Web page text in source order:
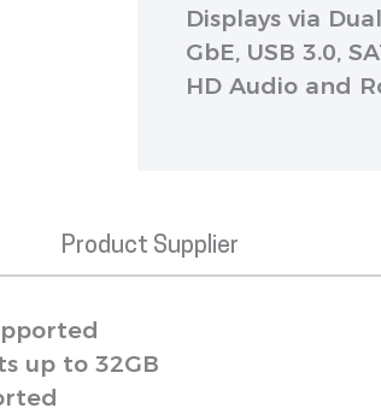
Displays via
GbE, USB 3.0,
HD Audio and
Product Supplier
up to 32GB